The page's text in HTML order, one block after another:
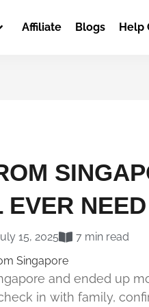
Affiliate Blogs Help
EVER NEED
15, 2025 7 min read
and ended up
in with family,